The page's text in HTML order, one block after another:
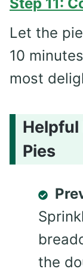
Let the
10
most
Helpful
Pies
the